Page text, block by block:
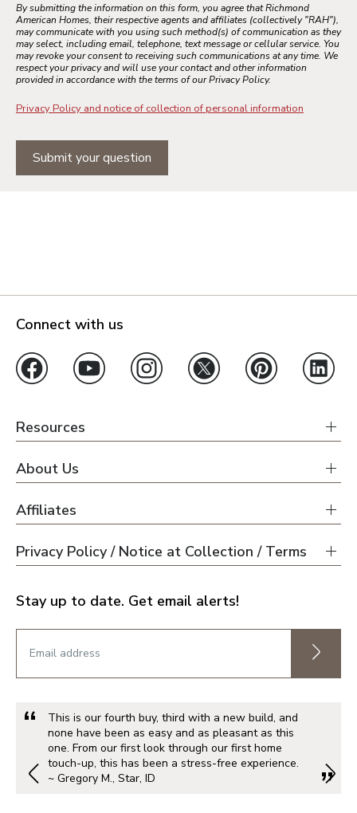
By submitting the information on this form, you agree that Richmond
American Homes, their respective agents and affiliates (collectively "RAH"),
may communicate with you using such method(s) of communication as they
may select, including email, telephone, text message or cellular service. You
may revoke your consent to receiving such communications at any time. We
respect your privacy and will use your contact and other information
provided in accordance with the terms of our Privacy Policy.
Privacy Policy and notice of collection of personal information
Submit your question
Connect with us
Resources
About Us
Affiliates
Privacy Policy / Notice at Collection / Terms
Stay up to date. Get email alerts!
This is our fourth buy, third with a new build, and
none have been as easy and as pleasant as this
one. From our first look through our first home
touch-up, this has been a stress-free experience.
~ Gregory M., Star, ID